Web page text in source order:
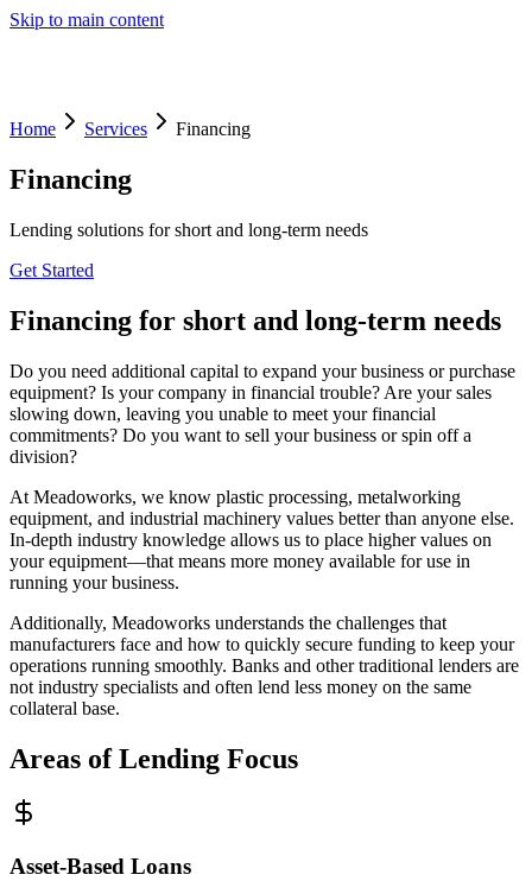
Skip to main content
Home Services Financing
Financing
Lending solutions for short and long-term needs
Get Started
Financing for short and long-term needs
Do you need additional capital to expand your business or purchase
equipment? Is your company in financial trouble? Are your sales
slowing down, leaving you unable to meet your financial
commitments? Do you want to sell your business or spin off a
division?
At Meadoworks, we know plastic processing, metalworking
equipment, and industrial machinery values better than anyone else.
In-depth industry knowledge allows us to place higher values on
your equipment—that means more money available for use in
running your business.
Additionally, Meadoworks understands the challenges that
manufacturers face and how to quickly secure funding to keep your
operations running smoothly. Banks and other traditional lenders are
not industry specialists and often lend less money on the same
collateral base.
Areas of Lending Focus
Asset-Based Loans